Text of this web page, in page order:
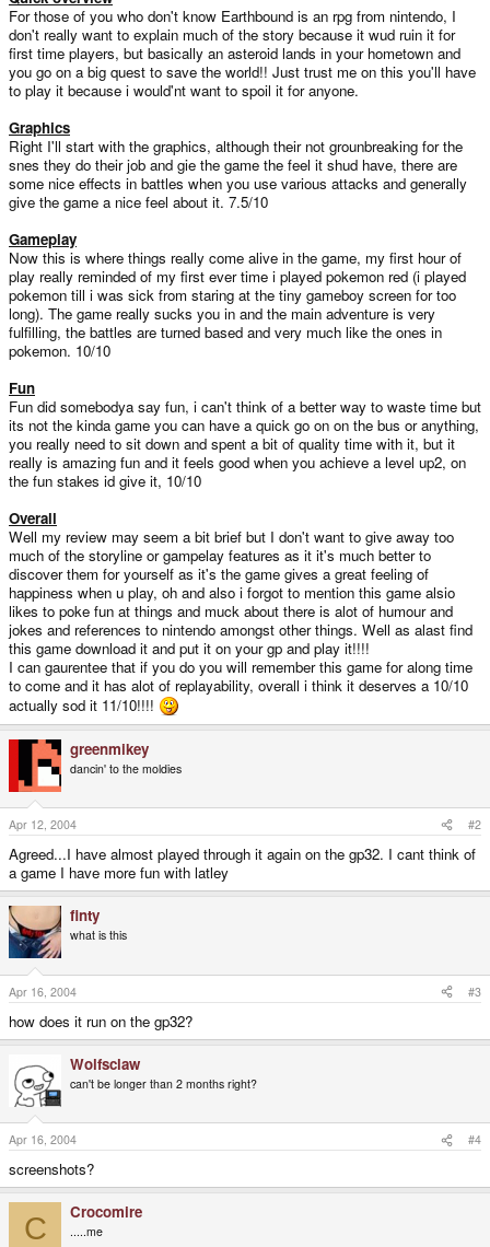
For those of you who don't know Earthbound is an rpg from nintendo, I
don't really want to explain much of the story because it wud ruin it for
first time players, but basically an asteroid lands in your hometown and
you go on a big quest to save the world!! Just trust me on this you'll have
to play it because i would'nt want to spoil it for anyone.
Graphics
Right I'll start with the graphics, although their not grounbreaking for the
snes they do their job and gie the game the feel it shud have, there are
some nice effects in battles when you use various attacks and generally
give the game a nice feel about it. 7.5/10
Gameplay
Now this is where things really come alive in the game, my first hour of
play really reminded of my first ever time i played pokemon red (i played
pokemon till i was sick from staring at the tiny gameboy screen for too
long). The game really sucks you in and the main adventure is very
fulfilling, the battles are turned based and very much like the ones in
pokemon. 10/10
Fun
Fun did somebodya say fun, i can't think of a better way to waste time but
its not the kinda game you can have a quick go on on the bus or anything,
you really need to sit down and spent a bit of quality time with it, but it
really is amazing fun and it feels good when you achieve a level up2, on
the fun stakes id give it, 10/10
Overall
Well my review may seem a bit brief but I don't want to give away too
much of the storyline or gampelay features as it it's much better to
discover them for yourself as it's the game gives a great feeling of
happiness when u play, oh and also i forgot to mention this game alsio
likes to poke fun at things and muck about there is alot of humour and
jokes and references to nintendo amongst other things. Well as alast find
this game download it and put it on your gp and play it!!!!
I can gaurentee that if you do you will remember this game for along time
to come and it has alot of replayability, overall i think it deserves a 10/10
actually sod it 11/10!!!!
greenmikey
dancin' to the moldies
Apr 12, 2004 #2
Agreed...I have almost played through it again on the gp32. I cant think of
a game I have more fun with latley
finty
what is this
Apr 16, 2004 #3
how does it run on the gp32?
Wolfsclaw
can't be longer than 2 months right?
Apr 16, 2004 #4
screenshots?
C Crocomire
.....me